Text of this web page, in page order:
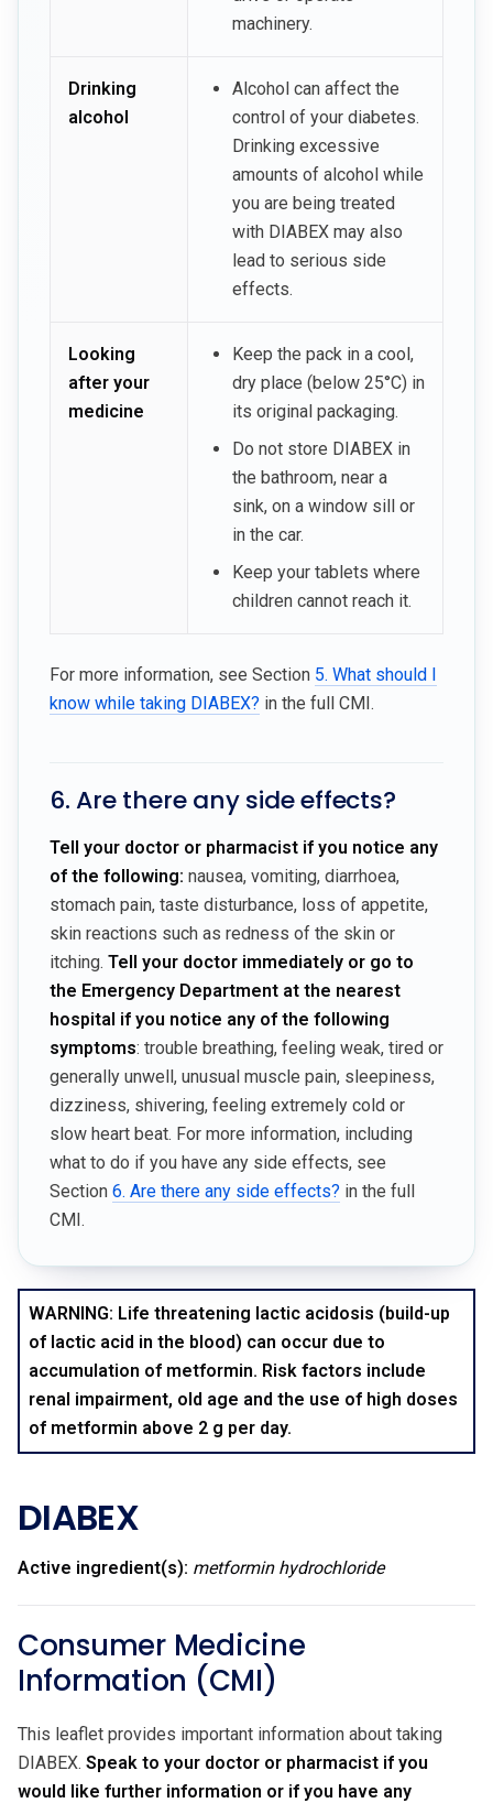
machinery.
Drinking
alcohol
Alcohol can affect the
control of your diabetes.
Drinking excessive
amounts of alcohol while
you are being treated
with DIABEX may also
lead to serious side
effects.
Looking
after your
medicine
Keep the pack in a cool,
dry place (below 25°C) in
its original packaging.
Do not store DIABEX in
the bathroom, near a
sink, on a window sill or
in the car.
Keep your tablets where
children cannot reach it.
For more information, see Section 5. What should I
know while taking DIABEX? in the full CMI.
6. Are there any side effects?
Tell your doctor or pharmacist if you notice any
of the following: nausea, vomiting, diarrhoea,
stomach pain, taste disturbance, loss of appetite,
skin reactions such as redness of the skin or
itching. Tell your doctor immediately or go to
the Emergency Department at the nearest
hospital if you notice any of the following
symptoms: trouble breathing, feeling weak, tired or
generally unwell, unusual muscle pain, sleepiness,
dizziness, shivering, feeling extremely cold or
slow heart beat. For more information, including
what to do if you have any side effects, see
Section 6. Are there any side effects? in the full
CMI.
WARNING: Life threatening lactic acidosis (build-up
of lactic acid in the blood) can occur due to
accumulation of metformin. Risk factors include
renal impairment, old age and the use of high doses
of metformin above 2 g per day.
DIABEX
Active ingredient(s): metformin hydrochloride
Consumer Medicine
Information (CMI)
This leaflet provides important information about taking
DIABEX. Speak to your doctor or pharmacist if you
would like further information or if you have any